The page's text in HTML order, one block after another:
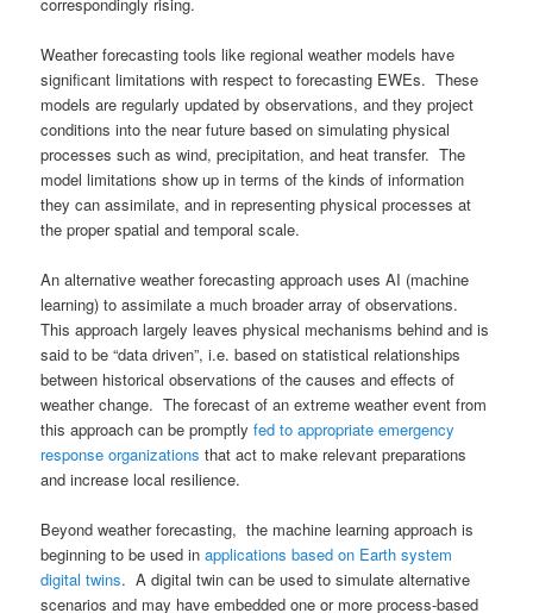
Weather forecasting tools like regional weather models have
significant limitations with respect to forecasting EWEs. These
models are regularly updated by observations, and they project
conditions into the near future based on simulating physical
processes such as wind, precipitation, and heat transfer. The
model limitations show up in terms of the kinds of information
they can assimilate, and in representing physical processes at
the proper spatial and temporal scale.
An alternative weather forecasting approach uses AI (machine
learning) to assimilate a much broader array of observations.
This approach largely leaves physical mechanisms behind and is
said to be “data driven”, i.e. based on statistical relationships
between historical observations of the causes and effects of
weather change. The forecast of an extreme weather event from
this approach can be promptlyfed to appropriate emergency
response organizations that act to make relevant preparations
and increase local resilience.
Beyond weather forecasting, the machine learning approach is
beginning to be used inapplications based on Earth system
digital twins. A digital twin can be used to simulate alternative
scenarios and may have embedded one or more process-based